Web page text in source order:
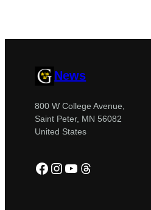
News
800 W College Avenue,
Saint Peter, MN 56082
United States
Facebook
Instagram
YouTube
Threads